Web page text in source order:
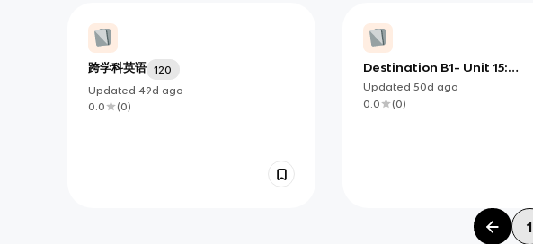
跨学科英语
120
Updated 49d ago
0.0
(0)
Destination B1- Unit 15:
Vocabulary: Buying and
Selling
Updated 50d ago
0.0
(0)
1